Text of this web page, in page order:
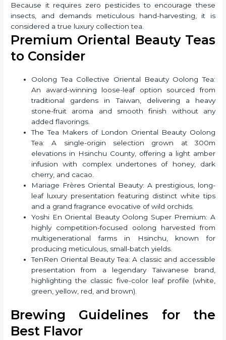
Because it requires zero pesticides to encourage these
insects, and demands meticulous hand-harvesting, it is
considered a true luxury collection tea.
Premium Oriental Beauty Teas
to Consider
Oolong Tea Collective Oriental Beauty Oolong Tea:
An award-winning loose-leaf option sourced from
traditional gardens in Taiwan, delivering a heavy
stone-fruit aroma and smooth finish without any
added flavorings.
The Tea Makers of London Oriental Beauty Oolong
Tea: A single-origin selection grown at 300m
elevations in Hsinchu County, offering a light amber
infusion with complex undertones of honey, dark
cherry, and cacao.
Mariage Frères Oriental Beauty: A prestigious, long-
leaf luxury presentation featuring distinct white tips
and a grand fragrance evocative of wild orchids.
Yoshi En Oriental Beauty Oolong Super Premium: A
highly competition-focused oolong harvested from
multigenerational farms in Hsinchu, known for
producing meticulous, small-batch yields.
TenRen Oriental Beauty Tea: A classic and accessible
presentation from a legendary Taiwanese brand,
highlighting the classic five-color leaf profile (white,
green, yellow, red, and brown).
Brewing Guidelines for the
Best Flavor